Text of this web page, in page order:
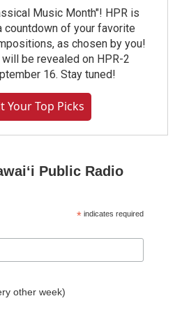
Music Month"! HPR is
countdown of your favorite
as chosen by you!
be revealed on HPR-2
16. Stay tuned!
Your Top Picks
Public Radio
* indicates required
other week)